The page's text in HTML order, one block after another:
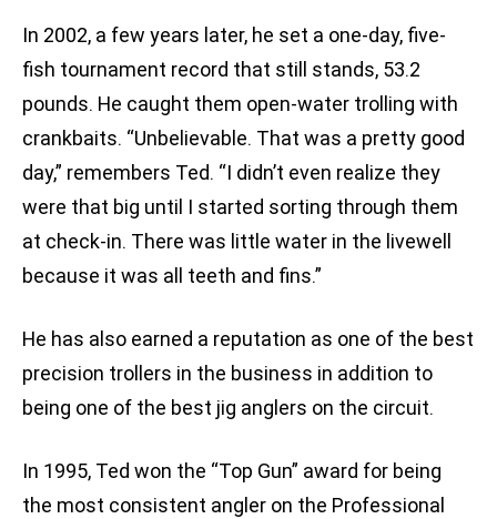
In 2002, a few years later, he set a one-day, five-
fish tournament record that still stands, 53.2
pounds. He caught them open-water trolling with
crankbaits. “Unbelievable. That was a pretty good
day,” remembers Ted. “I didn’t even realize they
were that big until I started sorting through them
at check-in. There was little water in the livewell
because it was all teeth and fins.”
He has also earned a reputation as one of the best
precision trollers in the business in addition to
being one of the best jig anglers on the circuit.
In 1995, Ted won the “Top Gun” award for being
the most consistent angler on the Professional